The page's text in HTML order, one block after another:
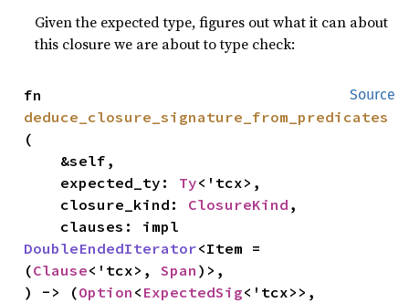
Given the expected type, figures out what it can about
this closure we are about to type check:
Source
deduce_closure_signature_from_predicates
(
    expected_ty:
Ty<'tcx>,
    closure_kind:
ClosureKind ,
DoubleEndedIterator<Item =
(Clause<'tcx>, Span )>,
) -> (Option < ExpectedSig